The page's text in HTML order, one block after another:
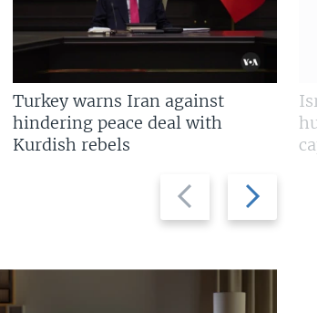
Previous
slide
Next
slide
Turkey warns Iran against
hindering peace deal with
Kurdish rebels